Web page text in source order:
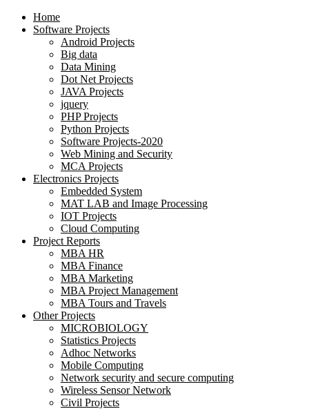
Home
Software Projects
Android Projects
Big data
Data Mining
Dot Net Projects
JAVA Projects
jquery
PHP Projects
Python Projects
Software Projects-2020
Web Mining and Security
MCA Projects
Electronics Projects
Embedded System
MAT LAB and Image Processing
IOT Projects
Cloud Computing
Project Reports
MBA HR
MBA Finance
MBA Marketing
MBA Project Management
MBA Tours and Travels
Other Projects
MICROBIOLOGY
Statistics Projects
Adhoc Networks
Mobile Computing
Network security and secure computing
Wireless Sensor Network
Civil Projects